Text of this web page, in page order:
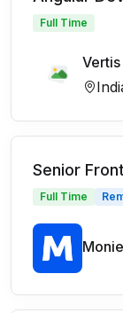
Full Time
Vertis
Senior
Full Time